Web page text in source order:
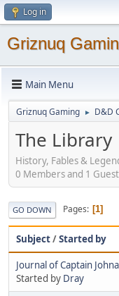
Log in
Griznuq
Main Menu
Griznuq Gaming ► D&D
The Library
History, Fables &
0 Members and 1
GO DOWN Pages 1
Subject/Started by
Journal of Captain
Started by Dray